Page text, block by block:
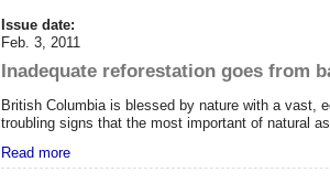
Issue date:
Feb. 3, 2011
Inadequate reforestation goes from
British Columbia is blessed by nature with a vast,
troubling signs that the most important of natural
Read more